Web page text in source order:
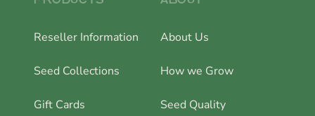
Reseller Information
Seed Collections
Gift Cards
About Us
How we Grow
Seed Quality